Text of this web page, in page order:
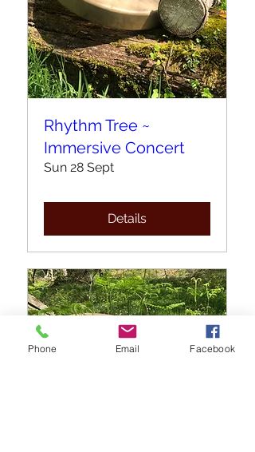
Rhythm Tree ~
Immersive Concert
Sun 28 Sept
Details
Phone Email Facebook